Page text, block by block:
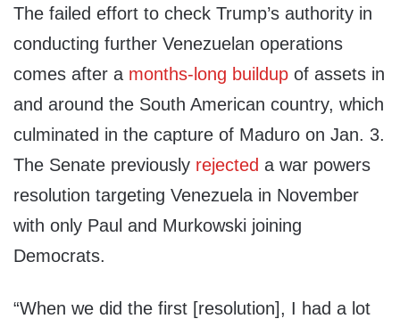
The failed effort to check Trump’s authority in
conducting further Venezuelan operations
comes after a months-long buildup of assets in
and around the South American country, which
culminated in the capture of Maduro on Jan. 3.
The Senate previously rejected a war powers
resolution targeting Venezuela in November
with only Paul and Murkowski joining
Democrats.
“When we did the first [resolution], I had a lot